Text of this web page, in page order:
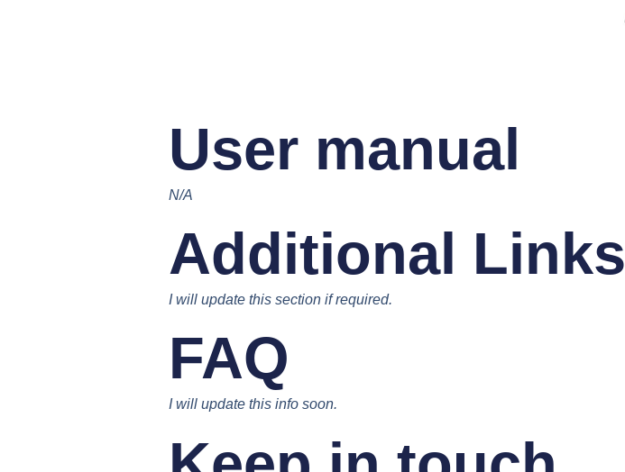
User manual
N/A
Additional Links
I will update this section if required.
FAQ
I will update this info soon.